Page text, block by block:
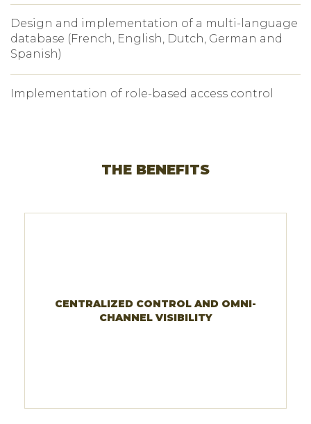
Design and implementation of a multi-language
database (French, English, Dutch, German and
Spanish)
Implementation of role-based access control
THE BENEFITS
CENTRALIZED CONTROL AND OMNI-
CHANNEL VISIBILITY